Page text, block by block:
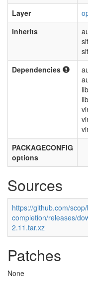
Layer
Inherits
Dependencies
PACKAGECONFIG
options
Sources
https://github.com/
completion/releases/
2.11.tar.xz
Patches
None